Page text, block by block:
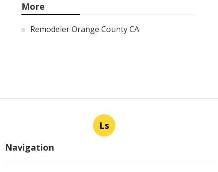
More
Remodeler Orange County CA
Ls
Navigation